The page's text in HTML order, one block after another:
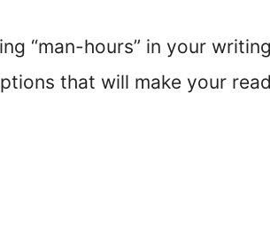
“man-hours” in your
that will make your